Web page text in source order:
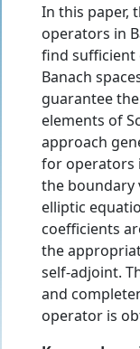
In this paper,
operators in
find
Banach
guarantee
elements of
approach
for operators
the boundary
elliptic
coefficients
the
self-adjoint.
and
operator is